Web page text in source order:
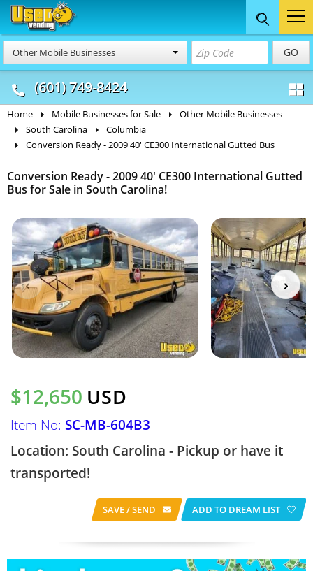
Other Mobile Businesses GO
(601) 749-8424
Food Trucks
& Mobile Kitchens
Concession
& Food Trailers
Home Mobile Businesses for Sale
Other Mobile Businesses
South Carolina
Columbia
Conversion Ready - 2009 40' CE300 International Gutted Bus
Conversion Ready - 2009 40' CE300 International Gutted
Bus for Sale in South Carolina!
$12,650 USD
Item No: SC-MB-604B3
Location: South Carolina - Pickup or have it
transported!
SAVE / SEND ADD TO DREAM LIST